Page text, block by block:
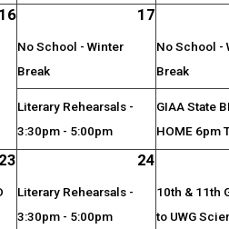
16 17
No School - Winter
Break
Literary Rehearsals -
3:30pm - 5:00pm
No School -
Break
GIAA State
HOME 6pm
23 24
Literary Rehearsals -
3:30pm - 5:00pm
10th & 11th
to UWG